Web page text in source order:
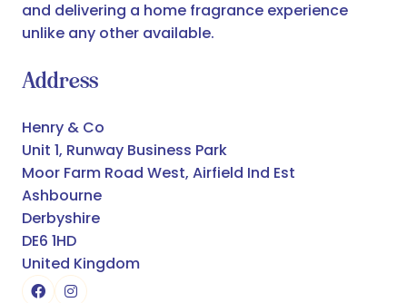
and delivering a home fragrance experience
unlike any other available.
Address
Henry & Co
Unit 1, Runway Business Park
Moor Farm Road West, Airfield Ind Est
Ashbourne
Derbyshire
DE6 1HD
United Kingdom